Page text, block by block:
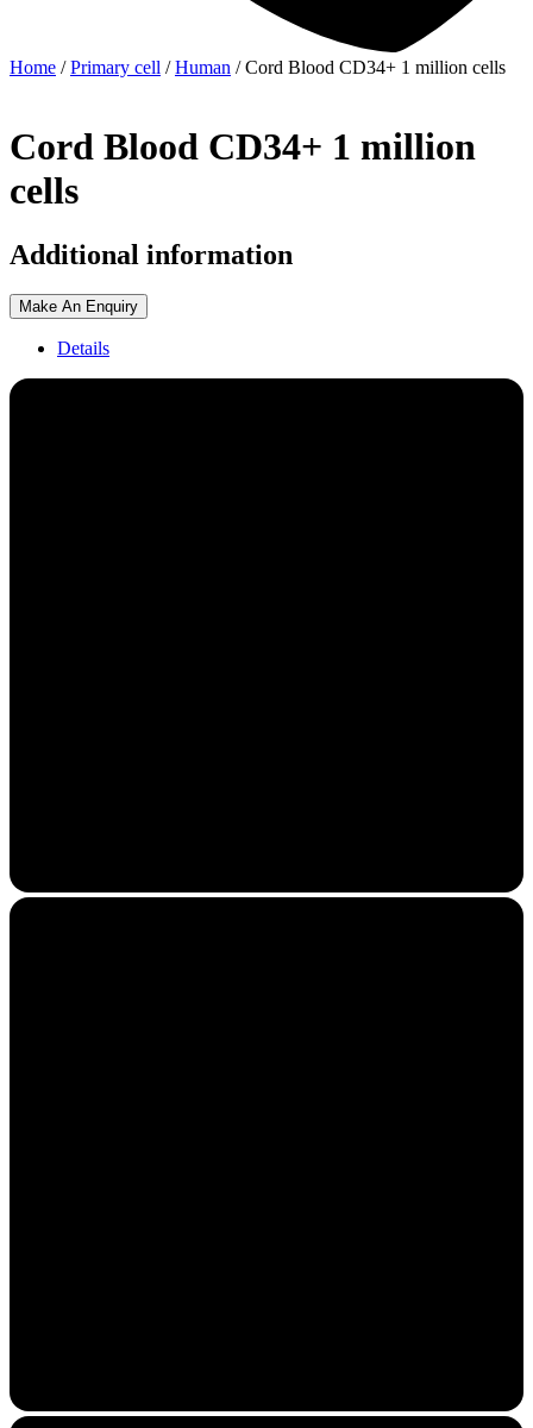
Home /Primary cell /Human / Cord Blood CD34+ 1 million cells
Cord Blood CD34+ 1 million
cells
Additional information
Make An Enquiry
Details